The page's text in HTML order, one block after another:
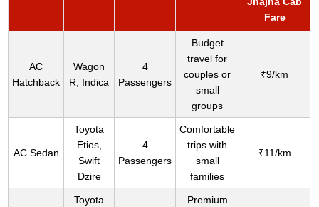
Fare
AC
Hatchback
Wagon
R, Indica
4
Passengers
Budget
travel for
couples or
small
groups
₹9/km
AC Sedan
Toyota
Etios,
Swift
Dzire
4
Passengers
Comfortable
trips with
small
families
₹11/km
Toyota
Premium